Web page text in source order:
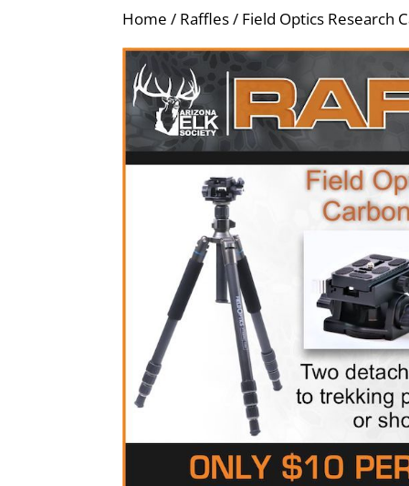
Home / Raffles/ Field Optics Research